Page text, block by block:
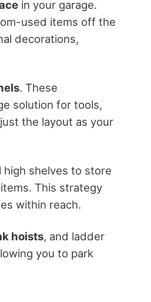
in your garage.
used items off the
decorations,
. These
solution for tools,
the layout as your
high shelves to store
This strategy
within reach.
hoists, and ladder
you to park